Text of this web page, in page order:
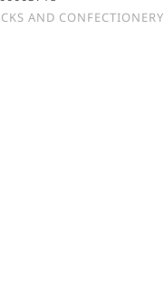
AND CONFECTIONERY